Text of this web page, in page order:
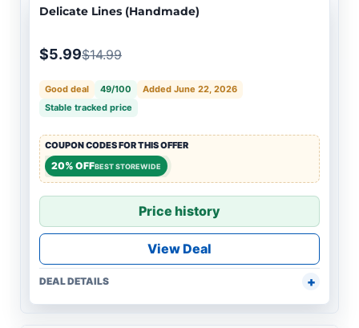
Delicate Lines (Handmade)
$5.99$14.99
Good deal 49/100
Added June 22, 2026
Stable tracked price
COUPON CODES FOR THIS OFFER
20% OFFBEST STOREWIDE
Price history
View Deal
DEAL DETAILS